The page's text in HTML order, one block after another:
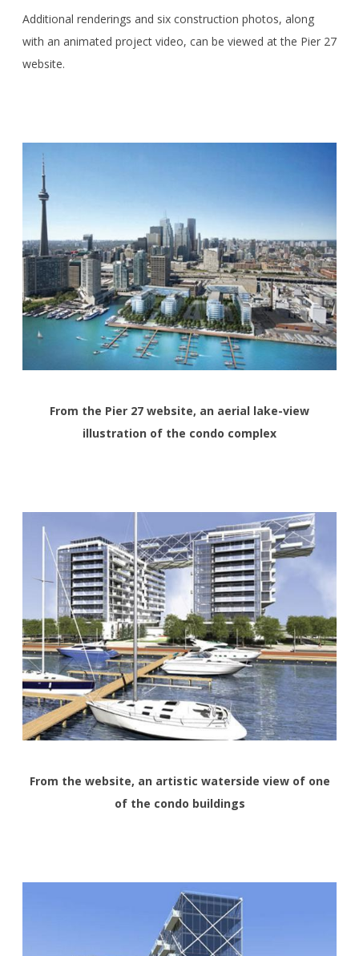
Additional renderings and six construction photos, along
with an animated project video, can be viewed at the Pier 27
website.
From the Pier 27 website, an aerial lake-view
illustration of the condo complex
From the website, an artistic waterside view of one
of the condo buildings